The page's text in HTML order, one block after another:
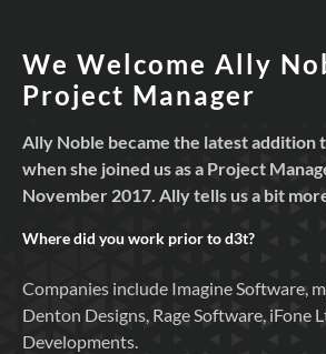
We Welcome Ally
Project Manager
Ally Noble became the latest addition
when she joined us as a Project
November 2017. Ally tells us a bit
Where did you work prior tod3t?
Companies include Imagine Software,
Denton Designs, Rage Software, iFone
Developments.